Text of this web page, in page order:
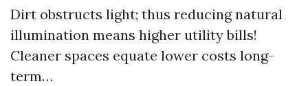
Dirt obstructs light; thus reducing natural
illumination means higher utility bills!
Cleaner spaces equate lower costs long-
term…